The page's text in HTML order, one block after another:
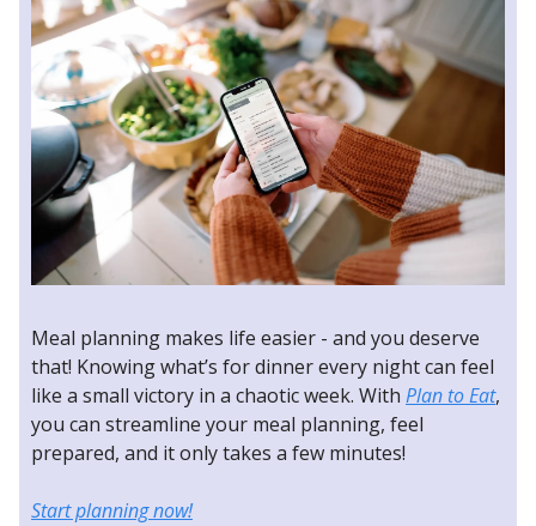
Meal planning makes life easier - and you deserve
that! Knowing what’s for dinner every night can feel
like a small victory in a chaotic week. With Plan to Eat,
you can streamline your meal planning, feel
prepared, and it only takes a few minutes!
Start planning now!